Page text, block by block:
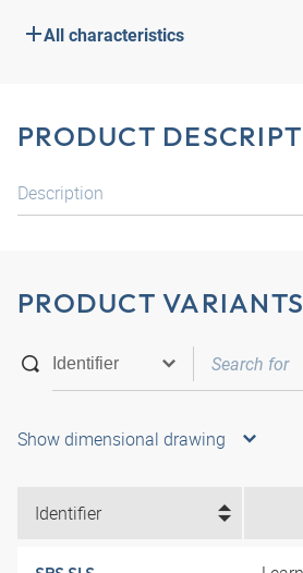
All characteristics
PRODUCT
Description
PRODUCT VARIANTS
Show dimensional drawing
Identifier